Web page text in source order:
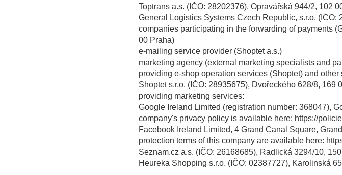
Toptrans a.s. (IČO: 28202376), Opravářská 944/2, 102
General Logistics Systems Czech Republic, s.r.o.
companies participating in the forwarding of payments (
00 Praha)
e-mailing service provider (Shoptet a.s.)
marketing agency (external marketing specialists and
providing e-shop operation services (Shoptet) and
Shoptet s.r.o. (IČO: 28935675), Dvořeckého 628/8, 169
providing marketing services:
Google Ireland Limited (registration number: 368047),
company's privacy policy is available here: https://
Facebook Ireland Limited, 4 Grand Canal Square,
protection terms of this company are available here:
Seznam.cz a.s. (IČO: 26168685), Radlická 3294/10,
Heureka Shopping s.r.o. (IČO: 02387727), Karolinská